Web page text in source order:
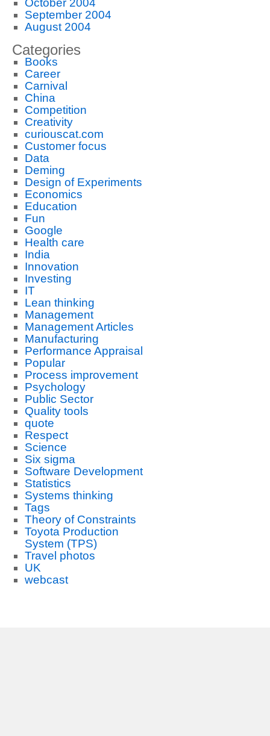
October 2004
September 2004
August 2004
Categories
Books
Career
Carnival
China
Competition
Creativity
curiouscat.com
Customer focus
Data
Deming
Design of Experiments
Economics
Education
Fun
Google
Health care
India
Innovation
Investing
IT
Lean thinking
Management
Management Articles
Manufacturing
Performance Appraisal
Popular
Process improvement
Psychology
Public Sector
Quality tools
quote
Respect
Science
Six sigma
Software Development
Statistics
Systems thinking
Tags
Theory of Constraints
Toyota Production
System (TPS)
Travel photos
UK
webcast